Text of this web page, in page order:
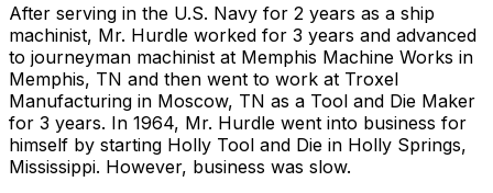
After serving in the U.S. Navy for 2 years as a ship
machinist, Mr. Hurdle worked for 3 years and advanced
to journeyman machinist at Memphis Machine Works in
Memphis, TN and then went to work at Troxel
Manufacturing in Moscow, TN as a Tool and Die Maker
for 3 years. In 1964, Mr. Hurdle went into business for
himself by starting Holly Tool and Die in Holly Springs,
Mississippi. However, business was slow.